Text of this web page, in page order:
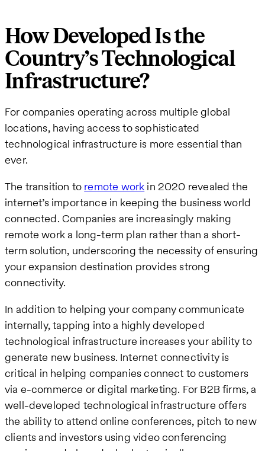
How Developed Is the
Country’s Technological
Infrastructure?
For companies operating across multiple global
locations, having access to sophisticated
technological infrastructure is more essential than
ever.
The transition to remote work in 2020 revealed the
internet’s importance in keeping the business world
connected. Companies are increasingly making
remote work a long-term plan rather than a short-
term solution, underscoring the necessity of ensuring
your expansion destination provides strong
connectivity.
In addition to helping your company communicate
internally, tapping into a highly developed
technological infrastructure increases your ability to
generate new business. Internet connectivity is
critical in helping companies connect to customers
via e-commerce or digital marketing. For B2B firms, a
well-developed technological infrastructure offers
the ability to attend online conferences, pitch to new
clients and investors using video conferencing